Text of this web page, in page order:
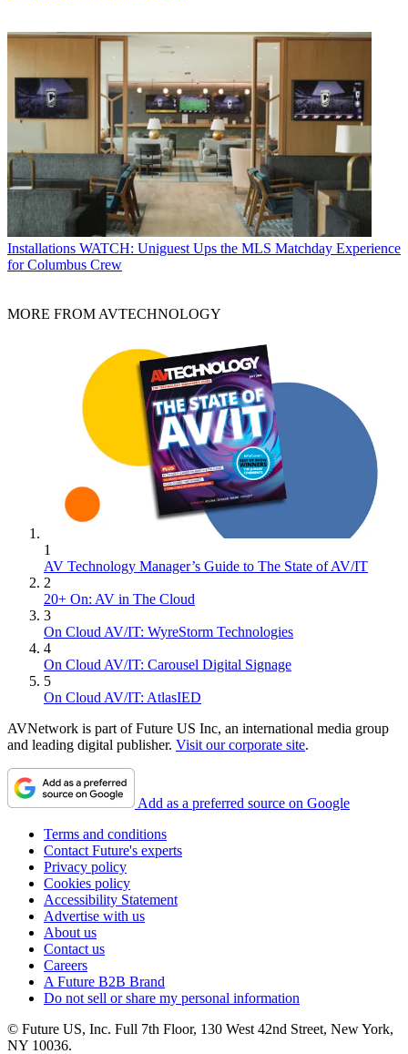
Installations WATCH: Uniguest Ups the MLS Matchday Experience
for Columbus Crew
MORE FROM AVTECHNOLOGY
1
AV Technology Manager’s Guide to The State of AV/IT
2
20+ On: AV in The Cloud
3
On Cloud AV/IT: WyreStorm Technologies
4
On Cloud AV/IT: Carousel Digital Signage
5
On Cloud AV/IT: AtlasIED
AVNetwork is part of Future US Inc, an international media group
and leading digital publisher. Visit our corporate site.
Add as a preferred source on Google
Terms and conditions
Contact Future's experts
Privacy policy
Cookies policy
Accessibility Statement
Advertise with us
About us
Contact us
Careers
A Future B2B Brand
Do not sell or share my personal information
© Future US, Inc. Full 7th Floor, 130 West 42nd Street, New York,
NY 10036.